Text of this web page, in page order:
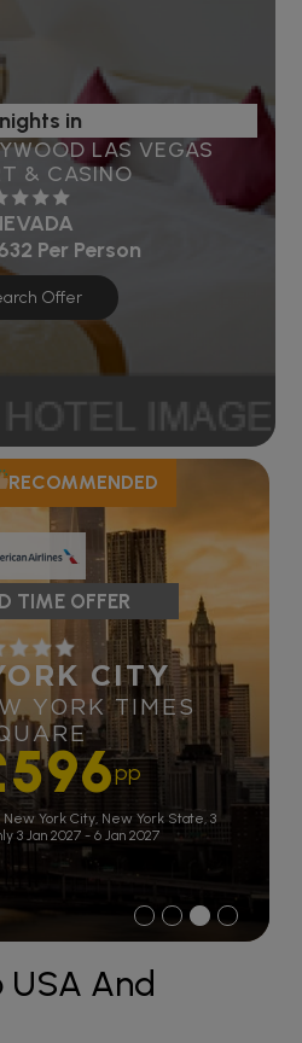
in
LAS VEGAS
& CASINO
Per Person
Offer
RECOMMENDED
TIME OFFER
CITY
YORK TIMES
pp
New York City, New York State, 3
3 Jan 2027 - 6 Jan 2027
USA And